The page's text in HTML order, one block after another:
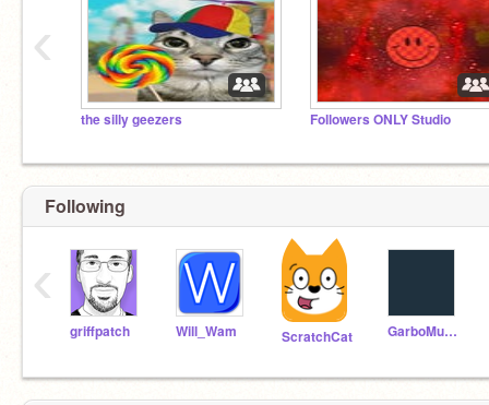
the silly geezers Followers ONLY Studio
‹
Following
griffpatch Will_Wam ScratchCat GarboMuffin
‹